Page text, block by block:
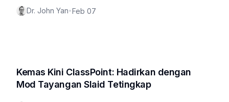
Dr. John Yan•Feb 07
Kemas Kini ClassPoint: Hadirkan dengan
Mod Tayangan Slaid Tetingkap